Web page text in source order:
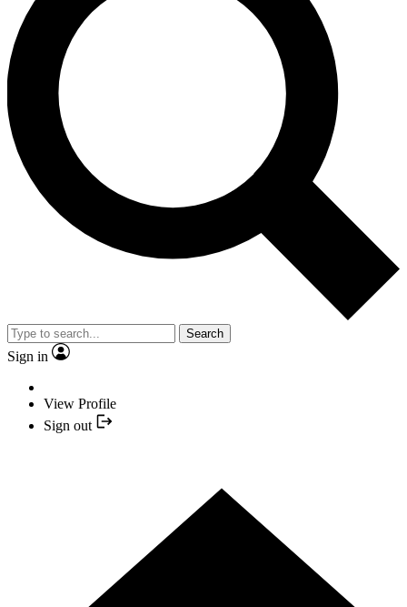
Search
Sign in
View Profile
Sign out